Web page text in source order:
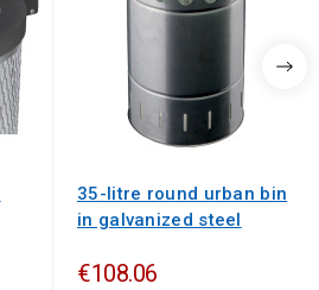
35-litre round urban bin
in galvanized steel
€108.06